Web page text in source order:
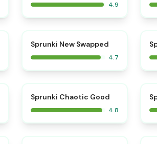
4.9
Sprunki New Swapped
4.7
Sprunki Chaotic Good
4.8